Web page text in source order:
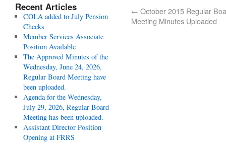
← October 2015 Regular
Meeting Minutes Uploaded
Recent Articles
COLA added to July Pension
Checks
Member Services Associate
Position Available
The Approved Minutes of the
Wednesday, June 24, 2026,
Regular Board Meeting have
been uploaded.
Agenda for the Wednesday,
July 29, 2026, Regular Board
Meeting has been uploaded.
Assistant Director Position
Opening at FRRS